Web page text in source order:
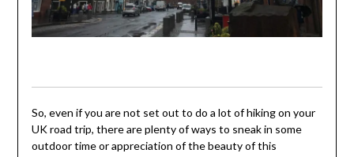
So, even if you are not set out to do a lot of hiking on your
UK road trip, there are plenty of ways to sneak in some
outdoor time or appreciation of the beauty of this